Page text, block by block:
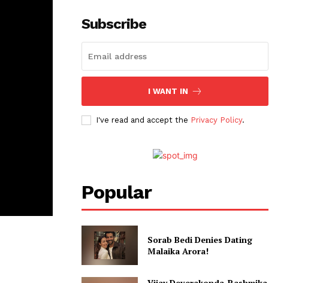
Subscribe
I WANT IN
I've read and accept the Privacy Policy.
Popular
Sorab Bedi Denies Dating
Malaika Arora!